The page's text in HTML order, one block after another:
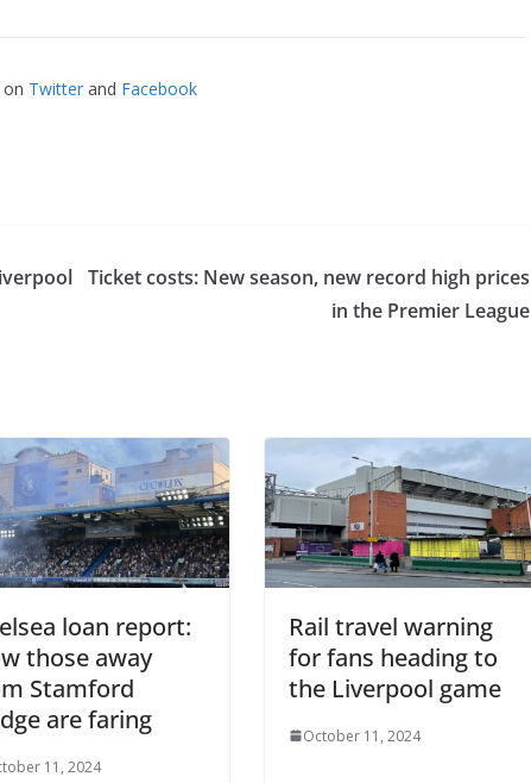
on Twitterand Facebook
Ticket costs: New season, new record high prices
in the Premier League
loan report:
those away
Stamford
are faring
11, 2024
Rail travel warning
for fans heading to
the Liverpool game
October 11, 2024